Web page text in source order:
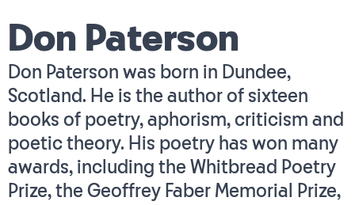
Don Paterson
Don Paterson was born in Dundee,
Scotland. He is the author of sixteen
books of poetry, aphorism, criticism and
poetic theory. His poetry has won many
awards, including the Whitbread Poetry
Prize, the Geoffrey Faber Memorial Prize,